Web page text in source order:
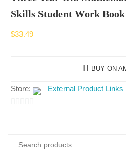
Skills Student Work Book
$33.49
BUY ON
Store: External Product Links